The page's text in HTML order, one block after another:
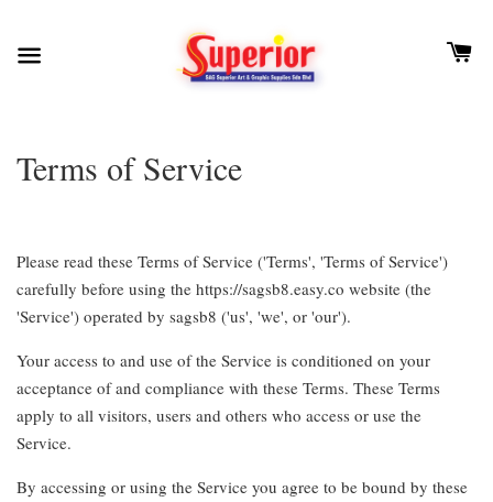
Terms of Service
Please read these Terms of Service ('Terms', 'Terms of Service')
carefully before using the https://sagsb8.easy.co website (the
'Service') operated by sagsb8 ('us', 'we', or 'our').
Your access to and use of the Service is conditioned on your
acceptance of and compliance with these Terms. These Terms
apply to all visitors, users and others who access or use the
Service.
By accessing or using the Service you agree to be bound by these